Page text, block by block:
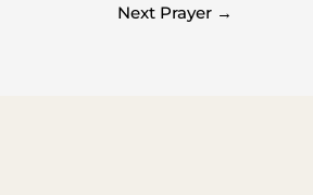
Next Prayer →